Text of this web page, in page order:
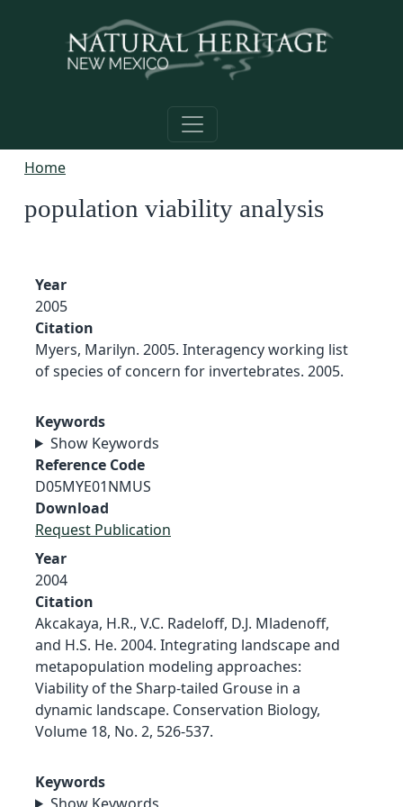
Home
population viability analysis
Year
2005
Citation
Myers, Marilyn. 2005. Interagency working list
of species of concern for invertebrates. 2005.
Keywords
Show Keywords
Reference Code
D05MYE01NMUS
Download
Request Publication
Year
2004
Citation
Akcakaya, H.R., V.C. Radeloff, D.J. Mladenoff,
and H.S. He. 2004. Integrating landscape and
metapopulation modeling approaches:
Viability of the Sharp-tailed Grouse in a
dynamic landscape. Conservation Biology,
Volume 18, No. 2, 526-537.
Keywords